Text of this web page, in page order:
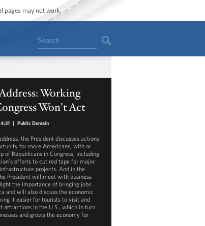
pages may not work.
Search
Working
Won't Act
4:31 | Public Domain
the President discusses actions
for more Americans, with or
of Republicans in Congress, including
efforts to cut red tape for major
projects. And in the
President will meet with business
the importance of bringing jobs
and will also discuss the economic
it easier for tourists to visit and
attractions in the U.S., which in turn
and grows the economy for